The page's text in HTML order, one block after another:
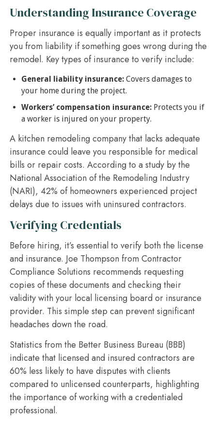
Understanding Insurance Coverage
Proper insurance is equally important as it protects
you from liability if something goes wrong during the
remodel. Key types of insurance to verify include:
General liability insurance: Covers damages to
your home during the project.
Workers’ compensation insurance: Protects you if
a worker is injured on your property.
A kitchen remodeling company that lacks adequate
insurance could leave you responsible for medical
bills or repair costs. According to a study by the
National Association of the Remodeling Industry
(NARI), 42% of homeowners experienced project
delays due to issues with uninsured contractors.
Verifying Credentials
Before hiring, it’s essential to verify both the license
and insurance. Joe Thompson from Contractor
Compliance Solutions recommends requesting
copies of these documents and checking their
validity with your local licensing board or insurance
provider. This simple step can prevent significant
headaches down the road.
Statistics from the Better Business Bureau (BBB)
indicate that licensed and insured contractors are
60% less likely to have disputes with clients
compared to unlicensed counterparts, highlighting
the importance of working with a credentialed
professional.